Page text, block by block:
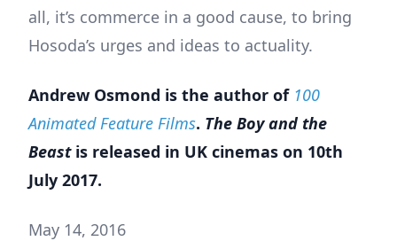
all, it’s commerce in a good cause, to bring
Hosoda’s urges and ideas to actuality.
Andrew Osmond is the author of 100
Animated Feature Films. The Boy and the
Beastis released in UK cinemas on 10th
July 2017.
May 14, 2016